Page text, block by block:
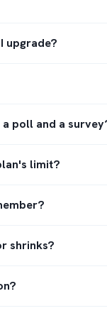
upgrade?
poll and a
limit?
shrinks?